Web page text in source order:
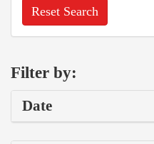
Reset Search
Filter by:
Date